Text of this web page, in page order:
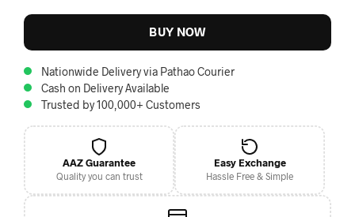
BUY NOW
Nationwide Delivery via Pathao Courier
Cash on Delivery Available
Trusted by 100,000+ Customers
AAZ Guarantee
Quality you can trust
Easy Exchange
Hassle Free & Simple